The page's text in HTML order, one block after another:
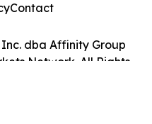
dba Affinity Group
Network. All Rights
Contact